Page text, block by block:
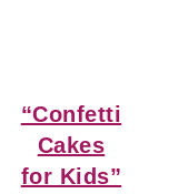
Next
Post:
“Confetti
Cakes
for Kids”